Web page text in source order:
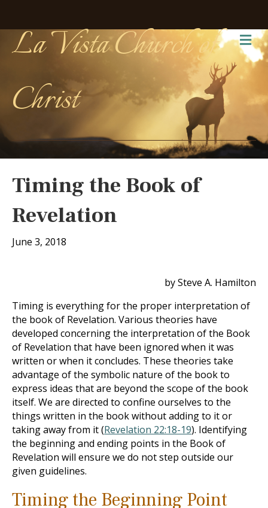
La Vista Church of
Christ
Timing the Book of
Revelation
June 3, 2018
by Steve A. Hamilton
Timing is everything for the proper interpretation of
the book of Revelation. Various theories have
developed concerning the interpretation of the Book
of Revelation that have been ignored when it was
written or when it concludes. These theories take
advantage of the symbolic nature of the book to
express ideas that are beyond the scope of the book
itself. We are directed to confine ourselves to the
things written in the book without adding to it or
taking away from it (Revelation 22:18-19). Identifying
the beginning and ending points in the Book of
Revelation will ensure we do not step outside our
given guidelines.
Timing the Beginning Point